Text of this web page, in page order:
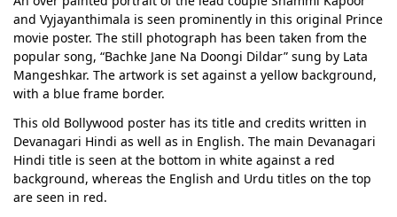
and Vyjayanthimala is seen prominently in this original Prince
movie poster. The still photograph has been taken from the
popular song, “Bachke Jane Na Doongi Dildar” sung by Lata
Mangeshkar. The artwork is set against a yellow background,
with a blue frame border.
This old Bollywood poster has its title and credits written in
Devanagari Hindi as well as in English. The main Devanagari
Hindi title is seen at the bottom in white against a red
background, whereas the English and Urdu titles on the top
are seen in red.